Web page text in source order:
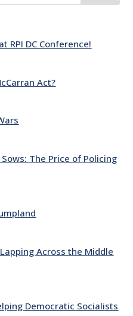
RPI DC Conference!
Act?
The Price of Policing
Across the Middle
Democratic Socialists